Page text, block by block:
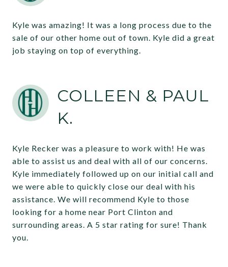
Kyle was amazing! It was a long process due to the
sale of our other home out of town. Kyle did a great
job staying on top of everything.
COLLEEN & PAUL
K.
Kyle Recker was a pleasure to work with! He was
able to assist us and deal with all of our concerns.
Kyle immediately followed up on our initial call and
we were able to quickly close our deal with his
assistance. We will recommend Kyle to those
looking for a home near Port Clinton and
surrounding areas. A 5 star rating for sure! Thank
you.